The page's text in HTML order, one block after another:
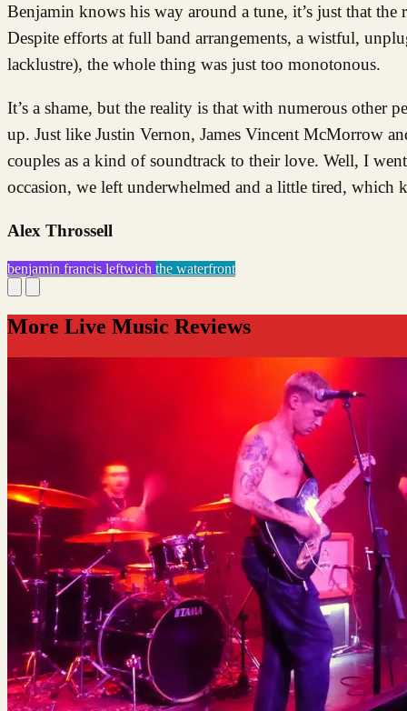
Benjamin knows his way around a tune, it’s just that
Despite efforts at full band arrangements, a wistful,
lacklustre), the whole thing was just too monotonous.
It’s a shame, but the reality is that with numerous other
up. Just like Justin Vernon, James Vincent McMorrow
couples as a kind of soundtrack to their love. Well, I
occasion, we left underwhelmed and a little tired, which
Alex Throssell
benjamin francis leftwich the waterfront
More Live Music Reviews